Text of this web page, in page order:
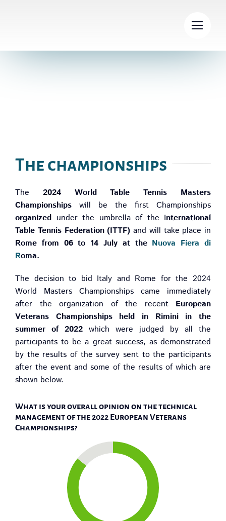
The championships
The 2024 World Table Tennis Masters
Championships will be the first Championships
organized under the umbrella of the International
Table Tennis Federation (ITTF) and will take place in
Rome from 06 to 14 July at the Nuova Fiera di
Roma.
The decision to bid Italy and Rome for the 2024
World Masters Championships came immediately
after the organization of the recent European
Veterans Championships held in Rimini in the
summer of 2022 which were judged by all the
participants to be a great success, as demonstrated
by the results of the survey sent to the participants
after the event and some of the results of which are
shown below.
What is your overall opinion on the technical
management of the 2022 European Veterans
Championships?